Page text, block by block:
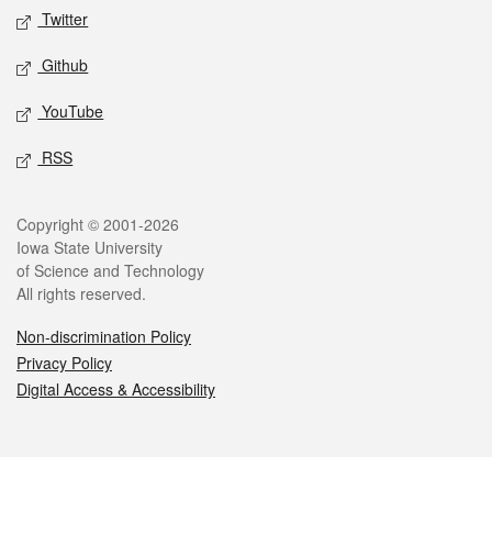
Twitter
Github
YouTube
RSS
Legal
Copyright © 2001-2026
Iowa State University
of Science and Technology
All rights reserved.
Non-discrimination Policy
Privacy Policy
Digital Access & Accessibility